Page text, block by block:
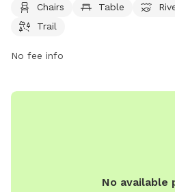
seven days a week, visitors can
and peaceful atmosphere. For
2489 or
Chairs Table
Trail
No fee info
No available